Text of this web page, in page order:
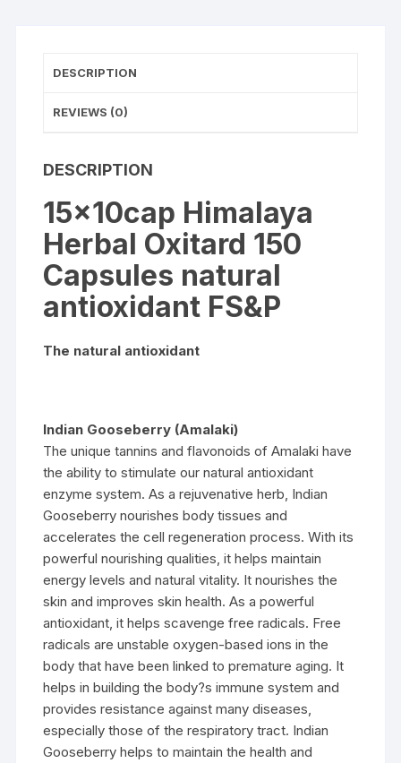
DESCRIPTION
REVIEWS (0)
DESCRIPTION
15x10cap Himalaya
Herbal Oxitard 150
Capsules natural
antioxidant FS&P
The natural antioxidant
Indian Gooseberry (Amalaki)
The unique tannins and flavonoids of Amalaki have
the ability to stimulate our natural antioxidant
enzyme system. As a rejuvenative herb, Indian
Gooseberry nourishes body tissues and
accelerates the cell regeneration process. With its
powerful nourishing qualities, it helps maintain
energy levels and natural vitality. It nourishes the
skin and improves skin health. As a powerful
antioxidant, it helps scavenge free radicals. Free
radicals are unstable oxygen-based ions in the
body that have been linked to premature aging. It
helps in building the body?s immune system and
provides resistance against many diseases,
especially those of the respiratory tract. Indian
Gooseberry helps to maintain the health and